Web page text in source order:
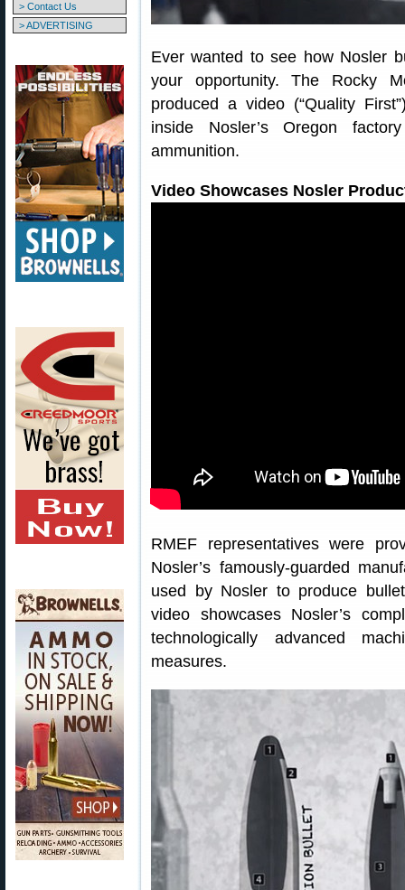
> Contact Us
> ADVERTISING
Ever wanted to see how Nosler
your opportunity. The Rocky
produced a video (“Quality
inside Nosler’s Oregon
ammunition.
Video Showcases Nosler
RMEF representatives were
Nosler’s famously-guarded
used by Nosler to produce
video showcases Nosler’s
technologically advanced
measures.